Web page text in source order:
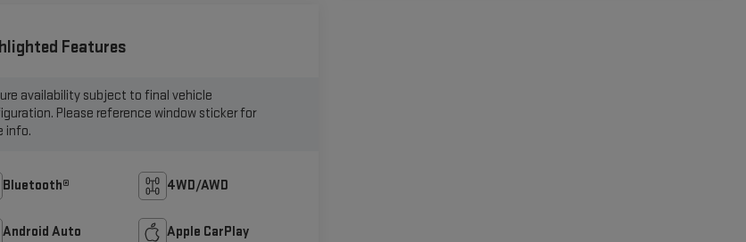
Features
availability subject to final vehicle
Please reference window sticker for
info.
Bluetooth® 4WD/AWD
Android Auto Apple CarPlay